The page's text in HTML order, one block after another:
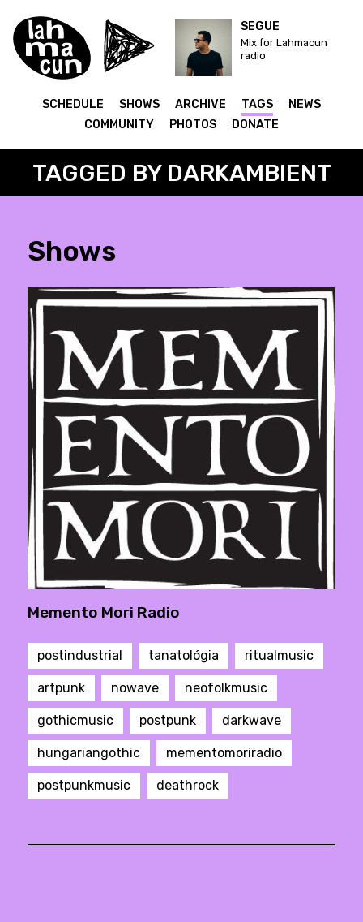
SEGUE
Mix for Lahmacun
radio
SCHEDULE SHOWS ARCHIVE TAGS
NEWS
COMMUNITY
PHOTOS DONATE
TAGGED BY DARKAMBIENT
Shows
Memento Mori Radio
postindustrial tanatológia ritualmusic
artpunk nowave neofolkmusic
gothicmusic postpunk darkwave
hungariangothic mementomoriradio
postpunkmusic deathrock